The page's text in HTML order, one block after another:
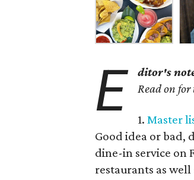
E ditor's
Read on for
1.Master
Good idea or bad,
dine-in service on
restaurants as